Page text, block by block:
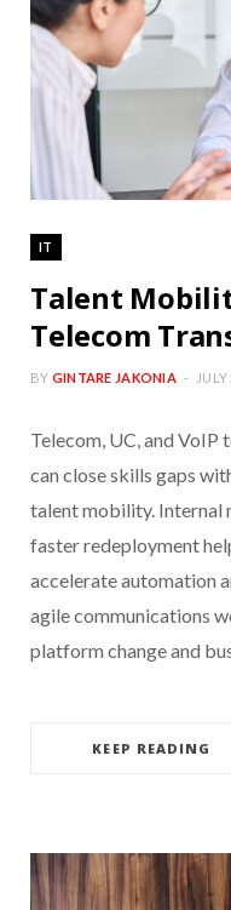
IT
Talent
Telecom
BY GINTARE JAKONIA
Telecom, UC, and
can close skills gaps
talent mobility. Internal
faster redeployment
accelerate automation
agile communications
platform change and
KEEP READING